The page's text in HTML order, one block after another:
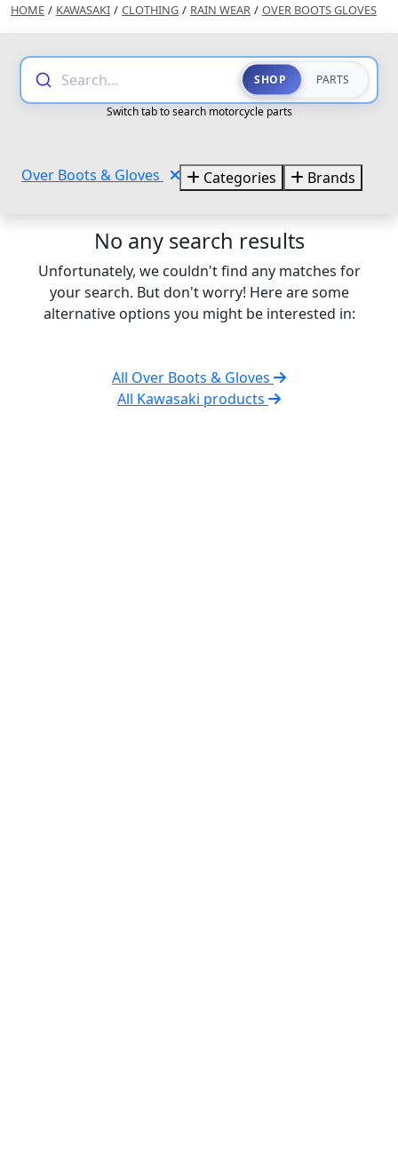
HOME / KAWASAKI / CLOTHING / RAIN WEAR / OVER BOOTS GLOVES
Search... SHOP PARTS
Switch tab to search motorcycle parts
Over Boots & Gloves Categories Brands
No any search results
Unfortunately, we couldn't find any matches for
your search. But don't worry! Here are some
alternative options you might be interested in:
All Over Boots & Gloves
All Kawasaki products